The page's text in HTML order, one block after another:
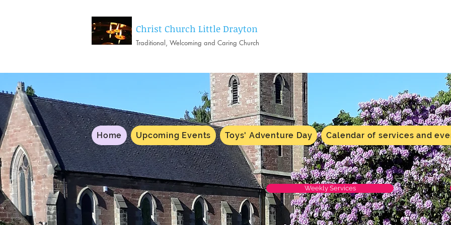
Christ Church Little Drayton
Traditional, Welcoming and Caring Church
Home Upcoming Events Toys' Adventure Day Calendar of services and
Weekly Services